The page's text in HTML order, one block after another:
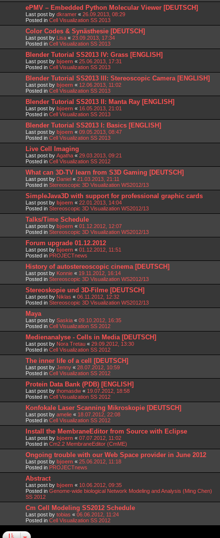
ePMV – Embedded Python Molecular Viewer [DEUTSCH]
Last post by dkramer « 26.09.2013, 08:29
Posted in Cell Visualization SS 2013
Color Codes & Synästhesie [DEUTSCH]
Last post by Lisa « 23.09.2013, 17:34
Posted in Cell Visualization SS 2013
Blender Tutorial SS2013 IV: Grass [ENGLISH]
Last post by bjoern « 25.06.2013, 17:31
Posted in Cell Visualization SS 2013
Blender Tutorial SS2013 III: Stereoscopic Camera [ENGLISH]
Last post by bjoern « 12.06.2013, 11:02
Posted in Cell Visualization SS 2013
Blender Tutorial SS2013 II: Manta Ray [ENGLISH]
Last post by bjoern « 16.05.2013, 21:01
Posted in Cell Visualization SS 2013
Blender Tutorial SS2013 I: Basics [ENGLISH]
Last post by bjoern « 09.05.2013, 08:47
Posted in Cell Visualization SS 2013
Live Cell Imaging
Last post by Agatha « 29.03.2013, 09:21
Posted in Cell Visualization SS 2012
What can 3D-TV learn from S3D Gaming [DEUTSCH]
Last post by Daniel « 21.03.2013, 21:11
Posted in Stereoscopic 3D Visualization WS2012/13
SimpleJava3D with support for professional graphic cards
Last post by bjoern « 22.01.2013, 14:04
Posted in Stereoscopic 3D Visualization WS2012/13
Talks/Time Schedule
Last post by bjoern « 01.12.2012, 12:07
Posted in Stereoscopic 3D Visualization WS2012/13
Forum upgrade 01.12.2012
Last post by bjoern « 01.12.2012, 11:51
Posted in PROJECTnews
History of autostereoscopic cinema [DEUTSCH]
Last post by Konnie « 19.11.2012, 16:14
Posted in Stereoscopic 3D Visualization WS2012/13
Stereoskopie und 3D-Filme [DEUTSCH]
Last post by Niklas « 06.11.2012, 12:32
Posted in Stereoscopic 3D Visualization WS2012/13
Maya
Last post by Saskia « 09.10.2012, 16:35
Posted in Cell Visualization SS 2012
Medienanalyse - Cells in Media [DEUTSCH]
Last post by Nora Tretau « 29.09.2012, 13:30
Posted in Cell Visualization SS 2012
The inner life of a cell [DEUTSCH]
Last post by Jenny « 28.07.2012, 10:59
Posted in Cell Visualization SS 2012
Protein Data Bank (PDB) [ENGLISH]
Last post by thomasdw « 19.07.2012, 18:58
Posted in Cell Visualization SS 2012
Konfokale Laser Scanning Mikroskopie [DEUTSCH]
Last post by amelie « 18.07.2012, 22:08
Posted in Cell Visualization SS 2012
Install the MembraneEditor from Source with Eclipse
Last post by bjoern « 07.07.2012, 11:02
Posted in Cm2.2 MembraneEditor (CmME)
Ongoing trouble with our Web Space provider in June 2012
Last post by bjoern « 25.06.2012, 11:18
Posted in PROJECTnews
Abstract
Last post by bjoern « 10.06.2012, 09:35
Posted in Genome-wide biological Network Modeling and Analysis (Ming Chen)
SS 2012
Cm Cell Modeling SS2012 Schedule
Last post by tobias « 06.06.2012, 11:24
Posted in Cell Visualization SS 2012